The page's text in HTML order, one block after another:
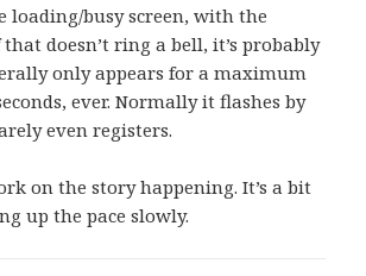
loading/busy screen, with the
doesn’t ring a bell, it’s probably
only appears for a maximum
ever. Normally it flashes by
even registers.
on the story happening. It’s a bit
up the pace slowly.